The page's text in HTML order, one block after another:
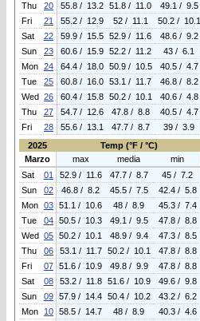
Thu
20 55.8 / 13.2 51.8 / 11.0 49.1 / 9.5
Fri
21 55.2 / 12.9 52 / 11.1 50.2 / 10.1
Sat
22 59.9 / 15.5 52.9 / 11.6 48.6 / 9.2
Sun
23 60.6 / 15.9 52.2 / 11.2 43 / 6.1
Mon 24 64.4 / 18.0 50.9 / 10.5 40.5 / 4.7
Tue
25 60.8 / 16.0 53.1 / 11.7 46.8 / 8.2
Wed 26 60.4 / 15.8 50.2 / 10.1 40.6 / 4.8
Thu
27 54.7 / 12.6 47.8 / 8.8 40.5 / 4.7
Fri
28 55.6 / 13.1 47.7 / 8.7 39 / 3.9
2025
Temp (°F / °C)
Marzo
max media min
Sat
01 52.9 / 11.6 47.7 / 8.7 45 / 7.2
Sun
02 46.8 / 8.2 45.5 / 7.5 42.4 / 5.8
Mon 03 51.1 / 10.6 48 / 8.9 45.3 / 7.4
Tue
04 50.5 / 10.3 49.1 / 9.5 47.8 / 8.8
Wed 05 50.2 / 10.1 48.9 / 9.4 47.3 / 8.5
Thu
06 53.1 / 11.7 50.2 / 10.1 47.8 / 8.8
Fri
07 51.6 / 10.9 49.8 / 9.9 47.8 / 8.8
Sat
08 53.2 / 11.8 51.6 / 10.9 49.6 / 9.8
Sun
09 57.9 / 14.4 50.4 / 10.2 43.2 / 6.2
Mon
10 58.5 / 14.7 48 / 8.9 40.3 / 4.6